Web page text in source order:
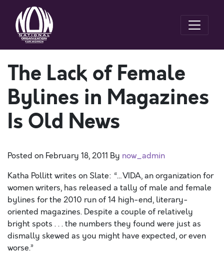
The Lack of Female
Bylines in Magazines
Is Old News
Posted on February 18, 2011 By now_admin
Katha Pollitt writes on Slate: “…VIDA, an organization for
women writers, has released a tally of male and female
bylines for the 2010 run of 14 high-end, literary-
oriented magazines. Despite a couple of relatively
bright spots . . . the numbers they found were just as
dismally skewed as you might have expected, or even
worse.”